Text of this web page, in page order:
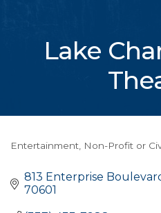
Lake
Categories
Entertainment Non-Profit or
813 Enterprise
70601